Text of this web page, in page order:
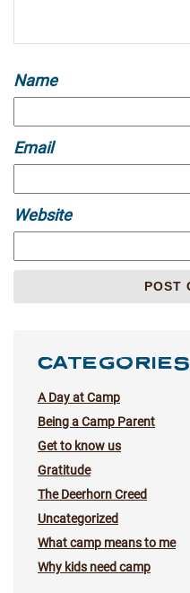
Name
Email
Website
CATEGORIES
A Day at Camp
Being a Camp Parent
Get to know us
Gratitude
The Deerhorn Creed
Uncategorized
What camp means to me
Why kids need camp